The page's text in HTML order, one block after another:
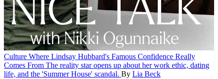
Culture Where Lindsay Hubbard's Famous Confidence Really
Comes From The reality star opens up about her work ethic, dating
life, and the 'Summer House' scandal. By Lia Beck